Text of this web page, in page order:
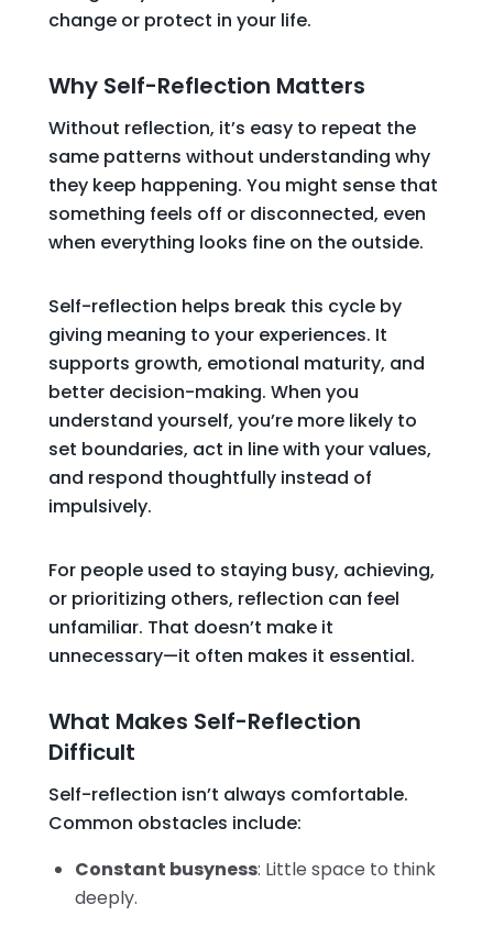
change or protect in your life.
Why Self-Reflection Matters
Without reflection, it’s easy to repeat the
same patterns without understanding why
they keep happening. You might sense that
something feels off or disconnected, even
when everything looks fine on the outside.
Self-reflection helps break this cycle by
giving meaning to your experiences. It
supports growth, emotional maturity, and
better decision-making. When you
understand yourself, you’re more likely to
set boundaries, act in line with your values,
and respond thoughtfully instead of
impulsively.
For people used to staying busy, achieving,
or prioritizing others, reflection can feel
unfamiliar. That doesn’t make it
unnecessary—it often makes it essential.
What Makes Self-Reflection
Difficult
Self-reflection isn’t always comfortable.
Common obstacles include:
Constant busyness: Little space to think
deeply.